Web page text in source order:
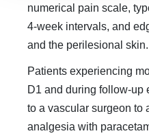
numerical pain scale,
4-week intervals, and
and the perilesional skin.
Patients experiencing
D1 and during follow-up
to a vascular surgeon to
analgesia with